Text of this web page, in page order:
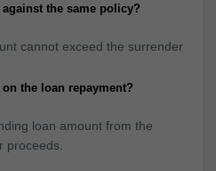
the same policy?
cannot exceed the surrender
the loan repayment?
loan amount from the
proceeds.